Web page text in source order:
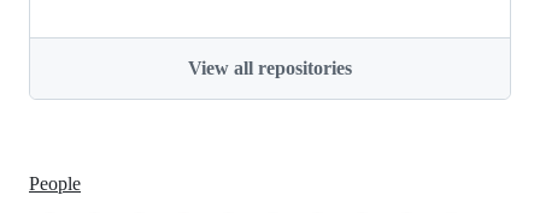
View all repositories
People